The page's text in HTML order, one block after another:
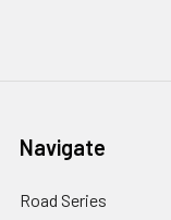
Navigate
Road Series